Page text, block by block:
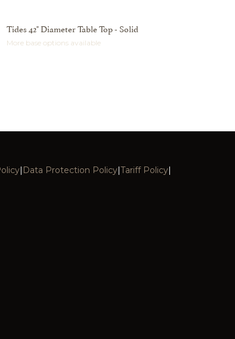
Tides 42" Diameter Table Top - Solid
More base options available
| Data Protection Policy|Tariff Policy|